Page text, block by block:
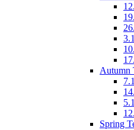
Autumn
Spring